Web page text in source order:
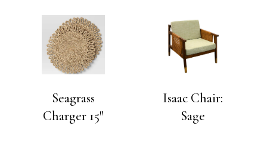
Seagrass
Charger 15″
Isaac Chair:
Sage